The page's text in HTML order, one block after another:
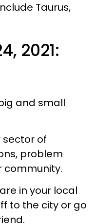
Taurus,
2021:
and small
sector of
problem
community.
in your local
to the city or go